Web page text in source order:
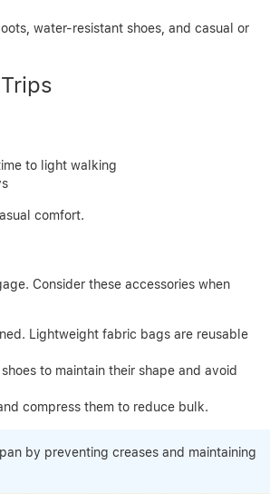
water-resistant shoes, and casual or
to light walking
comfort.
Consider these accessories when
Lightweight fabric bags are reusable
to maintain their shape and avoid
compress them to reduce bulk.
by preventing creases and maintaining